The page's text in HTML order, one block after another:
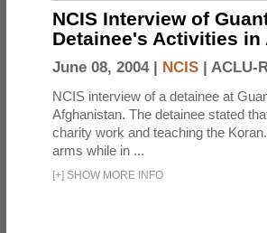
NCIS Interview of
Detainee's Activities in
June 08, 2004 | NCIS | ACLU-
NCIS interview of a detainee at
Afghanistan. The detainee stated
charity work and teaching the
arms while in ...
[+] SHOW MORE INFO